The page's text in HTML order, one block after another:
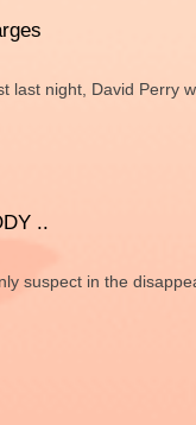
last night, David Perry
..
suspect in the